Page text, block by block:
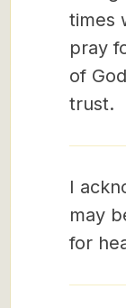
times
pray
of
trust.
I
may
for